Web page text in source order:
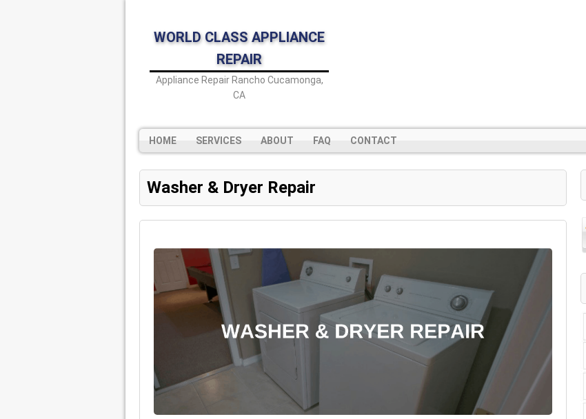
WORLD CLASS APPLIANCE
REPAIR
Appliance Repair Rancho Cucamonga,
CA
HOME SERVICES ABOUT FAQ CONTACT
Washer & Dryer Repair